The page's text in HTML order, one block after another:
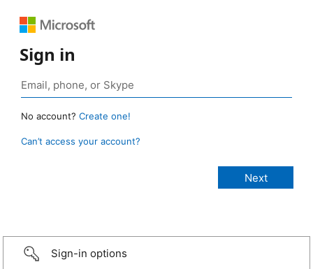
Sign in
No account? Create one!
Can’t access your account?
Sign-in options